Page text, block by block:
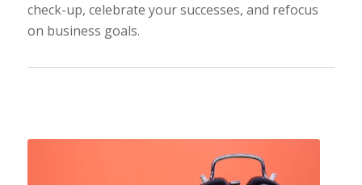
check-up, celebrate your successes, and refocus
on business goals.